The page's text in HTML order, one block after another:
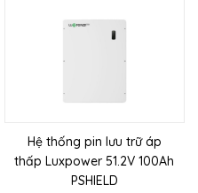
Hệ thống pin lưu trữ áp
thấp Luxpower 51.2V 100Ah
PSHIELD